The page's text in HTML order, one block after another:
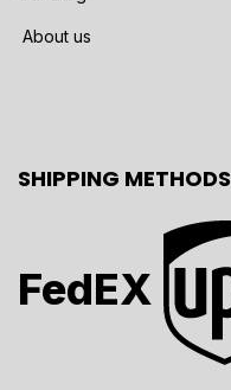
About us
SHIPPING METHODS
FedEX